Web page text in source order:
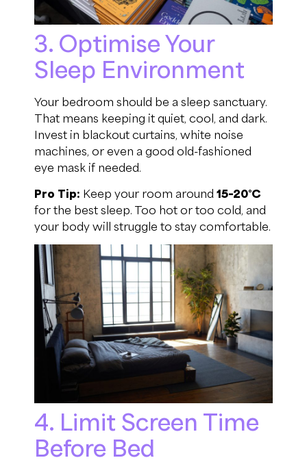
3. Optimise Your
Sleep Environment
Your bedroom should be a sleep sanctuary.
That means keeping it quiet, cool, and dark.
Invest in blackout curtains, white noise
machines, or even a good old-fashioned
eye mask if needed.
Pro Tip: Keep your room around 15–20°C
for the best sleep. Too hot or too cold, and
your body will struggle to stay comfortable.
4. Limit Screen Time
Before Bed